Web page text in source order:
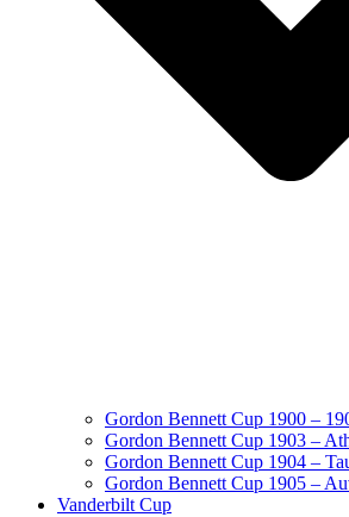
Gordon Bennett Cup 1900 –
Gordon Bennett Cup 1903 –
Gordon Bennett Cup 1904 –
Gordon Bennett Cup 1905 –
Vanderbilt Cup